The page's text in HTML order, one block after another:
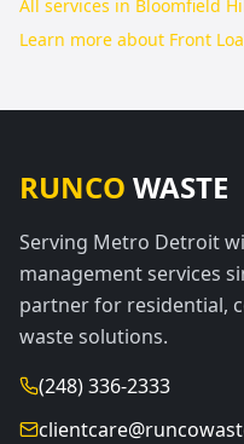
All services in Bloomfield
Learn more about Front
RUNCO WASTE
Serving Metro Detroit
management services
partner for residential,
waste solutions.
(248) 336-2333